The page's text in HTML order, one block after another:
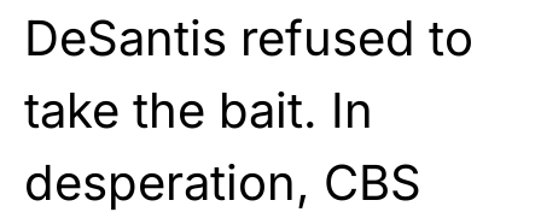
DeSantis refused to
take the bait. In
desperation, CBS